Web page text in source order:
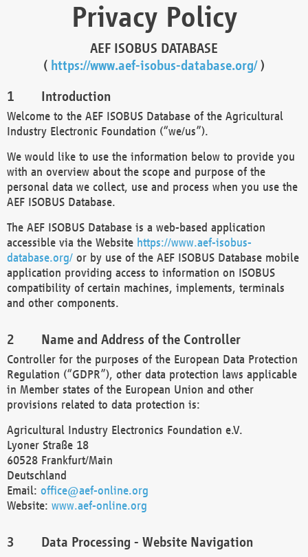
Privacy Policy
AEF ISOBUS DATABASE
( https://www.aef-isobus-database.org/)
Introduction
Welcome to the AEF ISOBUS Database of the Agricultural
Industry Electronic Foundation (“we/us”).
We would like to use the information below to provide you
with an overview about the scope and purpose of the
personal data we collect, use and process when you use the
AEF ISOBUS Database.
The AEF ISOBUS Database is a web-based application
accessible via the Website https://www.aef-isobus-
database.org/ or by use of the AEF ISOBUS Database mobile
application providing access to information on ISOBUS
compatibility of certain machines, implements, terminals
and other components.
Name and Address of the Controller
Controller for the purposes of the European Data Protection
Regulation (“GDPR”), other data protection laws applicable
in Member states of the European Union and other
provisions related to data protection is:
Agricultural Industry Electronics Foundation e.V.
Lyoner Straße 18
60528 Frankfurt/Main
Deutschland
Email: office@aef-online.org
Website: www.aef-online.org
Data Processing - Website Navigation